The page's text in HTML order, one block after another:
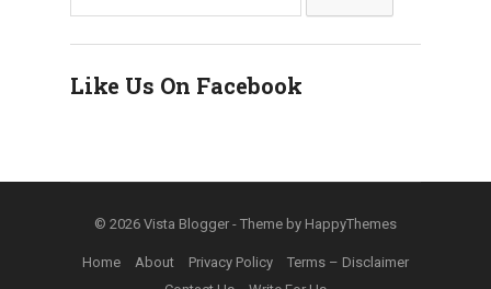
Like Us On Facebook
© 2026 Vista Blogger - Theme by HappyThemes
Home About Privacy Policy
Terms – Disclaimer